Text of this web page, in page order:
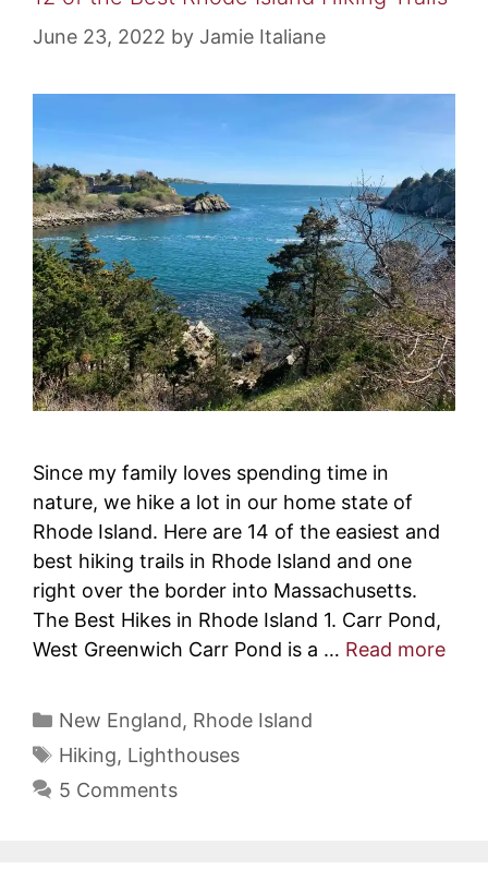
June 23, 2022 by Jamie Italiane
Since my family loves spending time in
nature, we hike a lot in our home state of
Rhode Island. Here are 14 of the easiest and
best hiking trails in Rhode Island and one
right over the border into Massachusetts.
The Best Hikes in Rhode Island 1. Carr Pond,
West Greenwich Carr Pond is a … Read more
Categories
New England, Rhode Island
Tags
Hiking, Lighthouses
5 Comments